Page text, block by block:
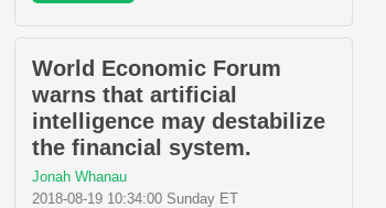
World Economic Forum
warns that artificial
intelligence may destabilize
the financial system.
Jonah Whanau
2018-08-19 10:34:00 Sunday ET